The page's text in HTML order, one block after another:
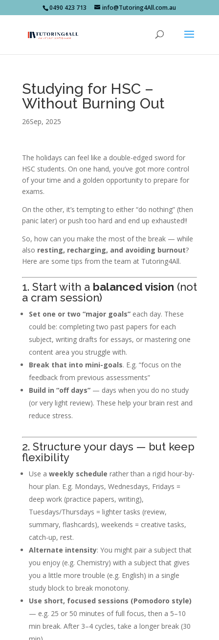
0490 423 713 info@Tutoring4All.com.au
Studying for HSC –
Without Burning Out ‍
26Sep, 2025
The holidays can feel like a double-edged sword for
HSC students. On one hand, you’ve got more control
of your time and a golden opportunity to prepare for
exams.
On the other, it’s tempting to either “do nothing” (then
panic later) or push too hard and end up exhausted!!
So, how can you make the most of the break — while
also resting, recharging, and avoiding burnout?
Here are some tips from the team at Tutoring4All.
1. Start with a balanced vision (not
a cram session)
Set one or two “major goals”each day. These
could be: completing two past papers for each
subject, writing drafts for essays, or mastering one
content area you struggle with.
Break that into mini-goals. E.g. “focus on the
feedback from previous assessments”
Build in “off days”— days when you do no study
(or very light review). These help your brain rest and
reduce stress.
2. Structure your days — but keep
flexibility
Use a weekly schedule rather than a rigid hour-by-
hour plan. E.g. Mondays, Wednesdays, Fridays =
deep work (practice papers, writing),
Tuesdays/Thursdays = lighter tasks (review,
summary, flashcards), weekends = creative tasks,
catch-up, rest.
Alternate intensity: You might pair a subject that
you enjoy (e.g. Chemistry) with a subject that gives
you a little more trouble (e.g. English) in a single
study block to break monotony.
Use short, focused sessions (Pomodoro style)
— e.g. 25 or 50 minutes of full focus, then a 5–10
min break. After 3–4 cycles, take a longer break (30